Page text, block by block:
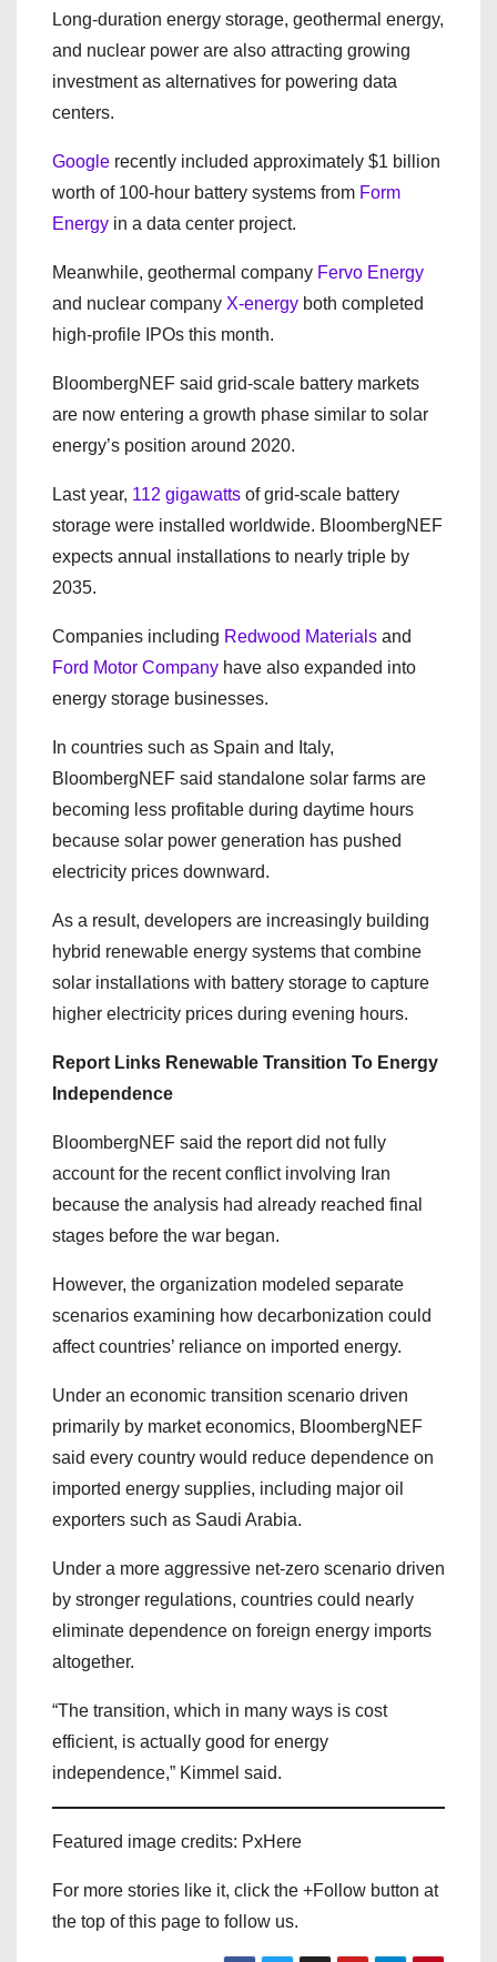
Long-duration energy storage, geothermal energy,
and nuclear power are also attracting growing
investment as alternatives for powering data
centers.
Google recently included approximately $1 billion
worth of 100-hour battery systems from Form
Energy in a data center project.
Meanwhile, geothermal company Fervo Energy
and nuclear company X-energy both completed
high-profile IPOs this month.
BloombergNEF said grid-scale battery markets
are now entering a growth phase similar to solar
energy’s position around 2020.
Last year, 112 gigawatts of grid-scale battery
storage were installed worldwide. BloombergNEF
expects annual installations to nearly triple by
2035.
Companies including Redwood Materials and
Ford Motor Company have also expanded into
energy storage businesses.
In countries such as Spain and Italy,
BloombergNEF said standalone solar farms are
becoming less profitable during daytime hours
because solar power generation has pushed
electricity prices downward.
As a result, developers are increasingly building
hybrid renewable energy systems that combine
solar installations with battery storage to capture
higher electricity prices during evening hours.
Report Links Renewable Transition To Energy
Independence
BloombergNEF said the report did not fully
account for the recent conflict involving Iran
because the analysis had already reached final
stages before the war began.
However, the organization modeled separate
scenarios examining how decarbonization could
affect countries’ reliance on imported energy.
Under an economic transition scenario driven
primarily by market economics, BloombergNEF
said every country would reduce dependence on
imported energy supplies, including major oil
exporters such as Saudi Arabia.
Under a more aggressive net-zero scenario driven
by stronger regulations, countries could nearly
eliminate dependence on foreign energy imports
altogether.
“The transition, which in many ways is cost
efficient, is actually good for energy
independence,” Kimmel said.
Featured image credits: PxHere
For more stories like it, click the +Follow button at
the top of this page to follow us.